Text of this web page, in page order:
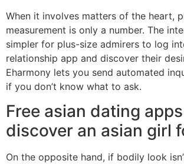
When it involves matters of the heart,
measurement is only a number. The
simpler for plus-size admirers to log
relationship app and discover their
Eharmony lets you send automated
if you don’t know what to ask.
Free asian dating
discover an asian girl
On the opposite hand, if bodily look